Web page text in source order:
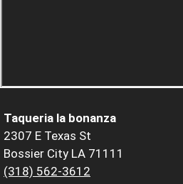
Taqueria la bonanza
2307 E Texas St
Bossier City LA 71111
(318) 562-3612